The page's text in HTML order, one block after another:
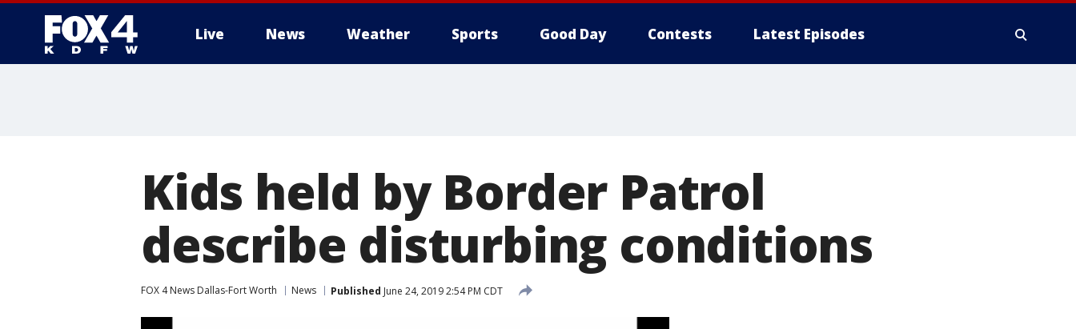
Live News Weather Sports Good Day Contests Latest Episodes
Kids held by Border Patrol
describe disturbing conditions
FOX 4 News Dallas-Fort Worth News Published June 24, 2019 2:54 PM CDT